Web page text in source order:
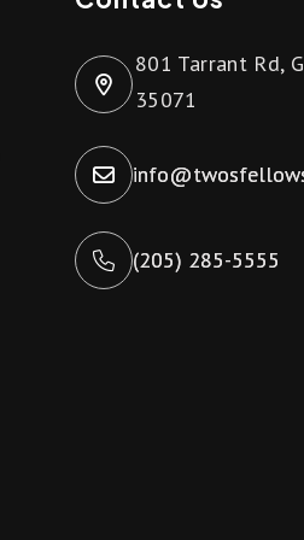
801 Tarrant Rd,
35071
(205) 285-5555